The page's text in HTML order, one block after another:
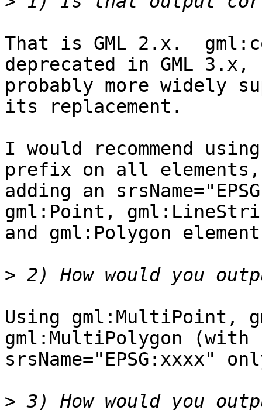
That is GML 2.x.
deprecated in GML
probably more widely
its replacement.
I would recommend
prefix on all elements,
adding an
gml:Point,
and gml:Polygon
>
Using gml:MultiPoint,
gml:MultiPolygon (with
srsName="EPSG:xxxx"
>